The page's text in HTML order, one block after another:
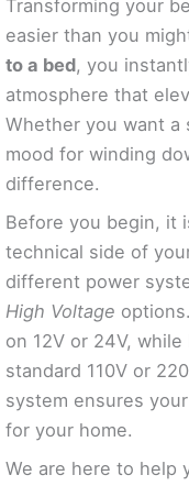
Transforming your
easier than you
to a bed, you
atmosphere that
Whether you want a
mood for winding
difference.
Before you begin, it
technical side of
different power
High Voltage
on 12V or 24V,
standard 110V or
system ensures
for your home.
We are here to help